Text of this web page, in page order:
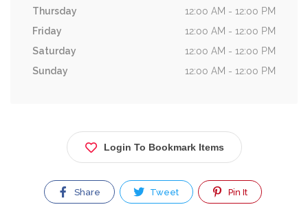
Thursday
12:00 AM - 12:00 PM
Friday
12:00 AM - 12:00 PM
Saturday
12:00 AM - 12:00 PM
Sunday
12:00 AM - 12:00 PM
Login To Bookmark Items
Share Tweet Pin It